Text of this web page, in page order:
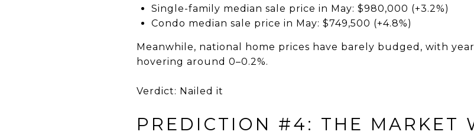
Single-family median sale price in May: $980,000 (+3.2%)
Condo median sale price in May: $749,500 (+4.8%)
Meanwhile, national home prices have barely budged, with
hovering around 0–0.2%.
Verdict: Nailed it
PREDICTION #4: THE MARKET